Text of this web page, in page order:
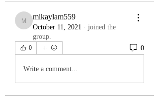
mikaylam559
mikaylam559
October 11, 2021 · joined the
group.
0 0
Write a comment...